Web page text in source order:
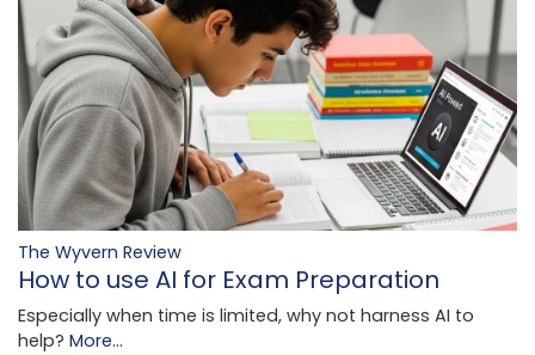
The Wyvern Review
How to use AI for Exam Preparation
Especially when time is limited, why not harness AI to
help? More...